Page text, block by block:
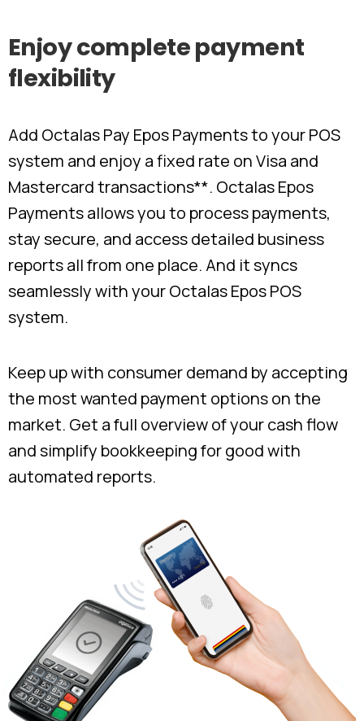
Enjoycompletepayment
flexibility
Add Octalas Pay Epos Payments to your POS
system and enjoy a fixed rate on Visa and
Mastercard transactions**. Octalas Epos
Payments allows you to process payments,
stay secure, and access detailed business
reports all from one place. And it syncs
seamlessly with your Octalas Epos POS
system.
Keep up with consumer demand by accepting
the most wanted payment options on the
market. Get a full overview of your cash flow
and simplify bookkeeping for good with
automated reports.